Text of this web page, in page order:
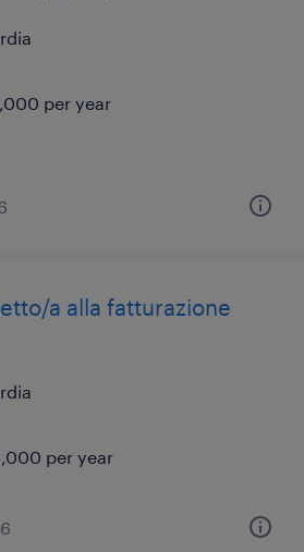
per year
a alla fatturazione
per year